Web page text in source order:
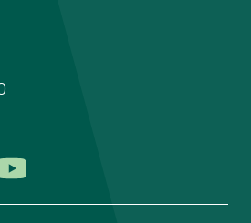
Twitter
on Facebook
to us on